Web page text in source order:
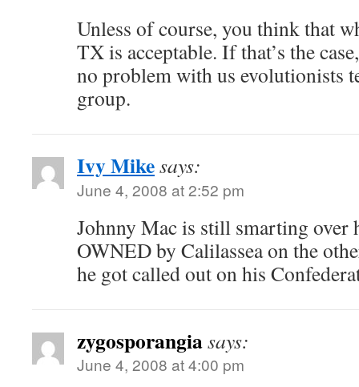
Unless of course, you think that
TX is acceptable. If that’s the
no problem with us evolutionists
group.
Ivy Mikesays:
June 4, 2008 at 2:52 pm
Johnny Mac is still smarting over
OWNED by Calilassea on the
he got called out on his
zygosporangiasays:
June 4, 2008 at 4:00 pm